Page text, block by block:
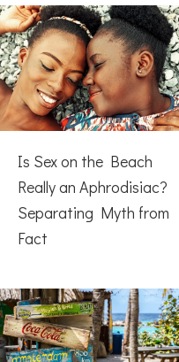
Is Sex on the Beach
Really an Aphrodisiac?
Separating Myth from
Fact